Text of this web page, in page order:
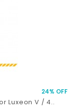
24% OFF
Luxeon V / 4..